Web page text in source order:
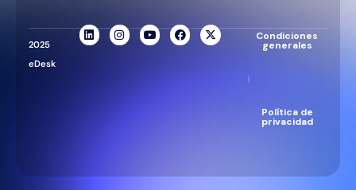
2025
eDesk
Condiciones
generales
|
Política de
privacidad